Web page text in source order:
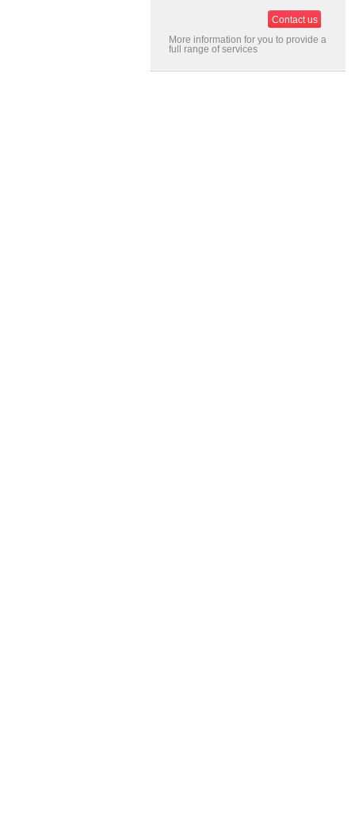
Contact us
More information for you to provide a
full range of services